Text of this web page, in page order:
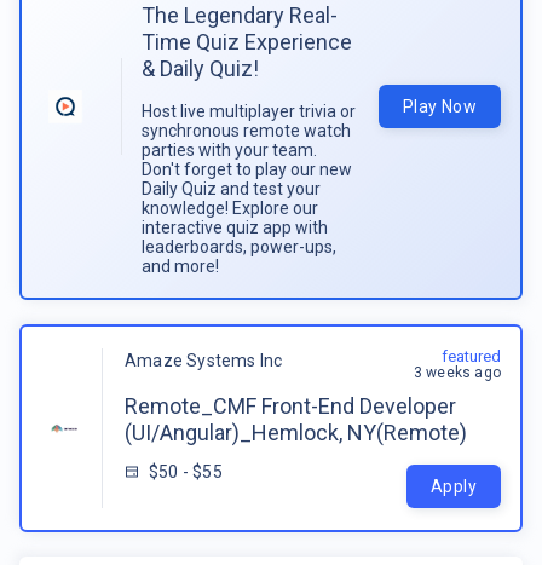
The Legendary Real-
Time Quiz Experience
& Daily Quiz!
Host live multiplayer trivia or
synchronous remote watch
parties with your team.
Don't forget to play our new
Daily Quiz and test your
knowledge! Explore our
interactive quiz app with
leaderboards, power-ups,
and more!
Play Now
Amaze Systems Inc
Remote_CMF Front-End Developer
(UI/Angular)_Hemlock, NY(Remote)
$50 - $55
featured
3 weeks ago
Apply